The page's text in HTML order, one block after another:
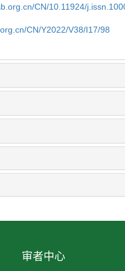
CN/10.11924/
CN/Y2022/V38/I17/98
审者中心